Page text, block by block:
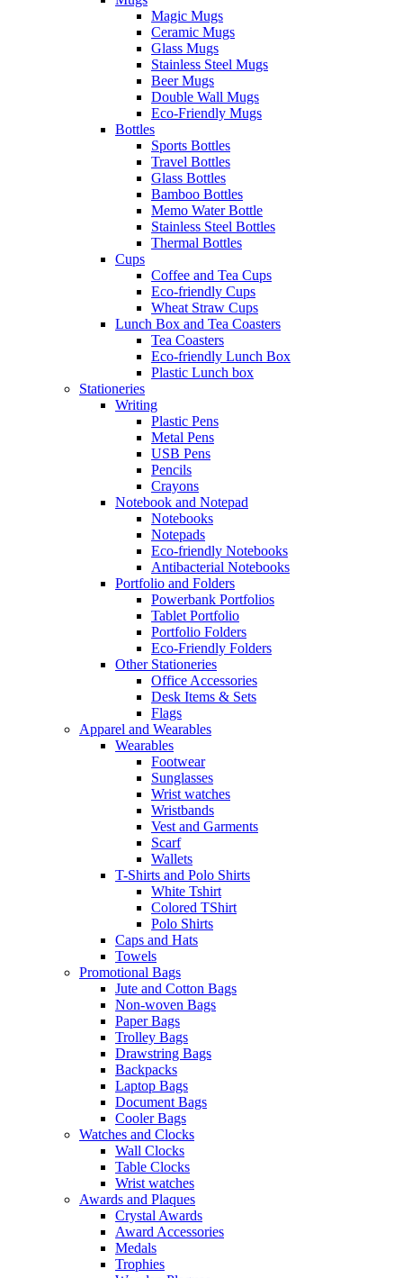
Magic Mugs
Ceramic Mugs
Glass Mugs
Stainless Steel Mugs
Beer Mugs
Double Wall Mugs
Eco-Friendly Mugs
Bottles
Sports Bottles
Travel Bottles
Glass Bottles
Bamboo Bottles
Memo Water Bottle
Stainless Steel Bottles
Thermal Bottles
Cups
Coffee and Tea Cups
Eco-friendly Cups
Wheat Straw Cups
Lunch Box and Tea Coasters
Tea Coasters
Eco-friendly Lunch Box
Plastic Lunch box
Stationeries
Writing
Plastic Pens
Metal Pens
USB Pens
Pencils
Crayons
Notebook and Notepad
Notebooks
Notepads
Eco-friendly Notebooks
Antibacterial Notebooks
Portfolio and Folders
Powerbank Portfolios
Tablet Portfolio
Portfolio Folders
Eco-Friendly Folders
Other Stationeries
Office Accessories
Desk Items & Sets
Flags
Apparel and Wearables
Wearables
Footwear
Sunglasses
Wrist watches
Wristbands
Vest and Garments
Scarf
Wallets
T-Shirts and Polo Shirts
White Tshirt
Colored TShirt
Polo Shirts
Caps and Hats
Towels
Promotional Bags
Jute and Cotton Bags
Non-woven Bags
Paper Bags
Trolley Bags
Drawstring Bags
Backpacks
Laptop Bags
Document Bags
Cooler Bags
Watches and Clocks
Wall Clocks
Table Clocks
Wrist watches
Awards and Plaques
Crystal Awards
Award Accessories
Medals
Trophies